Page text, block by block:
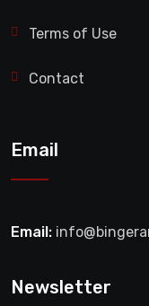
Terms of Use
Contact
Email
Email:
Newsletter